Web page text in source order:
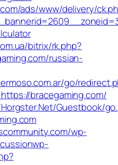
ads/www/delivery/
bitrix/rk.php?
russian-
go/
bracegaming.com/
Guestbook/
wp-